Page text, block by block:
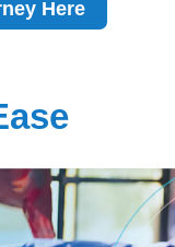
Here